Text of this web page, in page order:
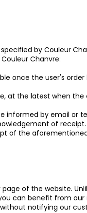
by Couleur
Chanvre:
once the user's order
at the latest when the
informed by email
of
of the
of the website.
can benefit from
notifying our